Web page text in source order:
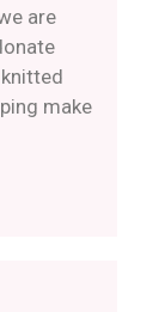
are
make